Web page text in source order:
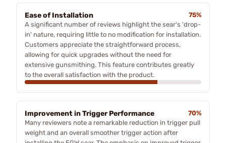
Ease of Installation
75%
A significant number of reviews highlight the sear's 'drop-
in' nature, requiring little to no modification for installation.
Customers appreciate the straightforward process,
allowing for quick upgrades without the need for
extensive gunsmithing. This feature contributes greatly
to the overall satisfaction with the product.
Improvement in Trigger Performance
70%
Many reviewers note a remarkable reduction in trigger pull
weight and an overall smoother trigger action after